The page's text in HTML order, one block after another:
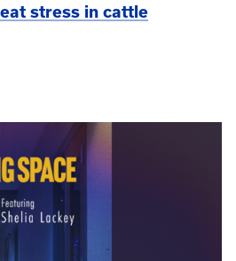
stress in cattle